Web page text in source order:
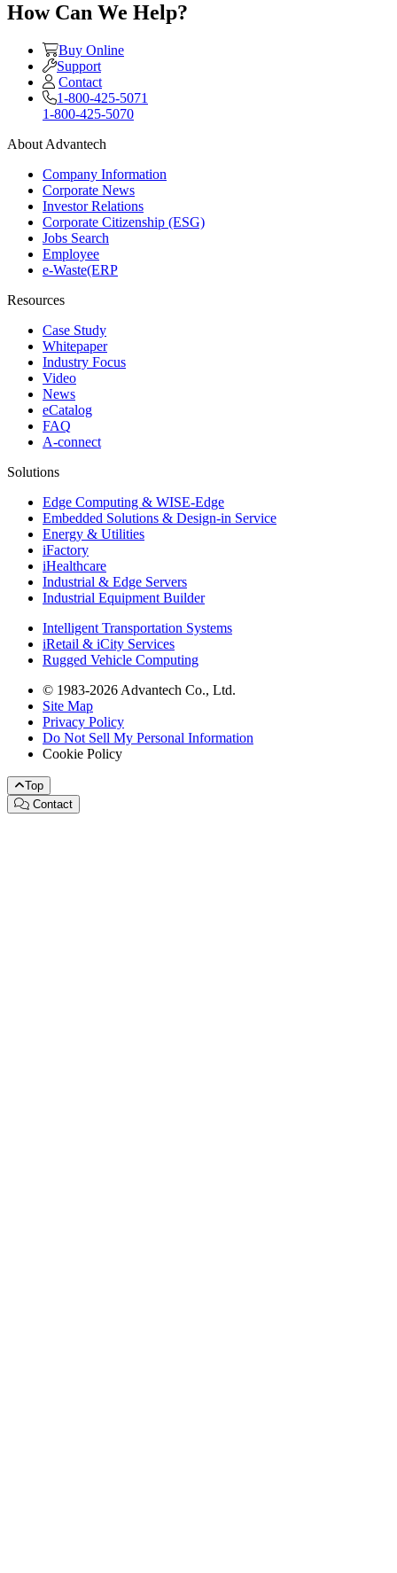
How Can We Help?
Buy Online
Support
Contact
1-800-425-5071
1-800-425-5070
About Advantech
Company Information
Corporate News
Investor Relations
Corporate Citizenship (ESG)
Jobs Search
Employee
e-Waste(ERP
Resources
Case Study
Whitepaper
Industry Focus
Video
News
eCatalog
FAQ
A-connect
Solutions
Edge Computing & WISE-Edge
Embedded Solutions & Design-in Service
Energy & Utilities
iFactory
iHealthcare
Industrial & Edge Servers
Industrial Equipment Builder
Intelligent Transportation Systems
iRetail & iCity Services
Rugged Vehicle Computing
© 1983-2026 Advantech Co., Ltd.
Site Map
Privacy Policy
Do Not Sell My Personal Information
Cookie Policy
Top
Contact